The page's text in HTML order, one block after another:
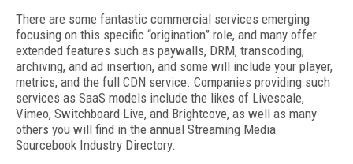
There are some fantastic commercial services emerging
focusing on this specific “origination” role, and many offer
extended features such as paywalls, DRM, transcoding,
archiving, and ad insertion, and some will include your player,
metrics, and the full CDN service. Companies providing such
services as SaaS models include the likes of Livescale,
Vimeo, Switchboard Live, and Brightcove, as well as many
others you will find in the annual Streaming Media
Sourcebook Industry Directory.